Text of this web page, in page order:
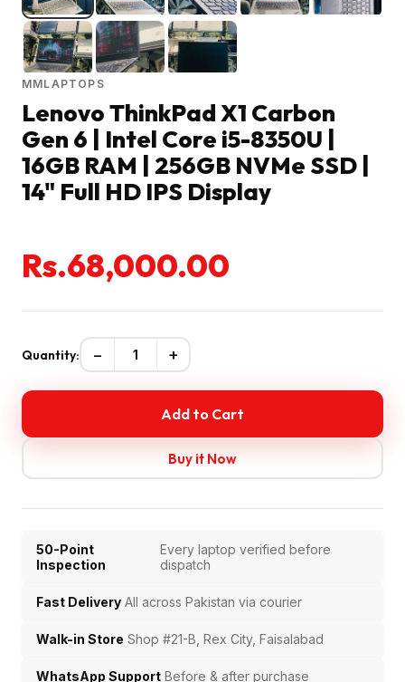
MMLAPTOPS
Lenovo ThinkPad X1 Carbon
Gen 6 | Intel Core i5-8350U |
16GB RAM | 256GB NVMe SSD |
14" Full HD IPS Display
Rs.68,000.00
Quantity: − +
Add to Cart
Buy it Now
50-Point
Inspection
Every laptop verified before
dispatch
Fast Delivery All across Pakistan via courier
Walk-in Store Shop #21-B, Rex City, Faisalabad
WhatsApp Support Before & after purchase